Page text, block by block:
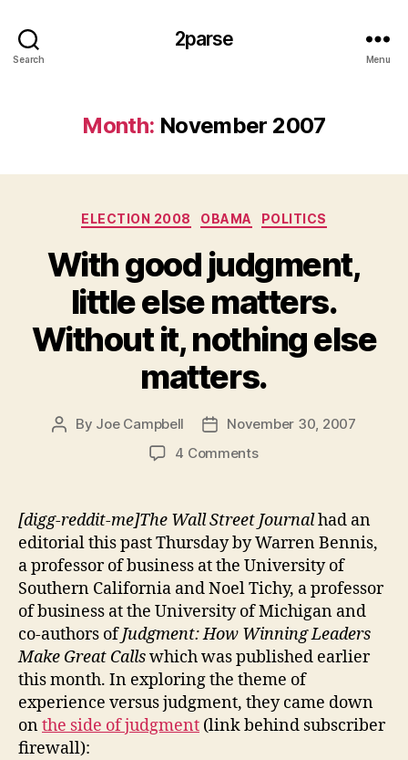
Search
2parse
Menu
Month: November 2007
Categories
ELECTION 2008 OBAMA POLITICS
With good judgment,
little else matters.
Without it, nothing else
matters.
Post
By Joe Campbell
PostNovember 30, 2007
4 Commentson
judgment,
little
else
matters.
Without
it,
nothing
else
matters.
[digg-reddit-me]The Wall Street Journalhad an
editorial this past Thursday by Warren Bennis,
a professor of business at the University of
Southern California and Noel Tichy, a professor
of business at the University of Michigan and
co-authors ofJudgment: How Winning Leaders
Make Great Callswhich was published earlier
this month. In exploring the theme of
experience versus judgment, they came down
onthe side of judgment (link behind subscriber
firewall):